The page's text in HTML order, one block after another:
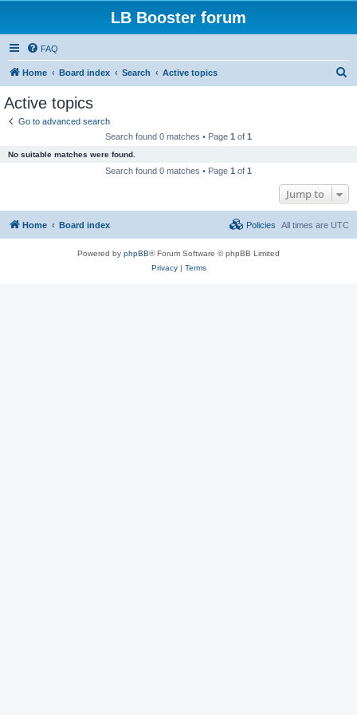
LB Booster forum
FAQ
Home Board index Search Active topics
Active topics
Go to advanced search
Search found 0 matches • Page 1 of 1
No suitable matches were found.
Search found 0 matches • Page 1 of 1
Jump to
Home Board index All times are UTC
Policies
Powered by phpBB® Forum Software © phpBB Limited
Privacy| Terms